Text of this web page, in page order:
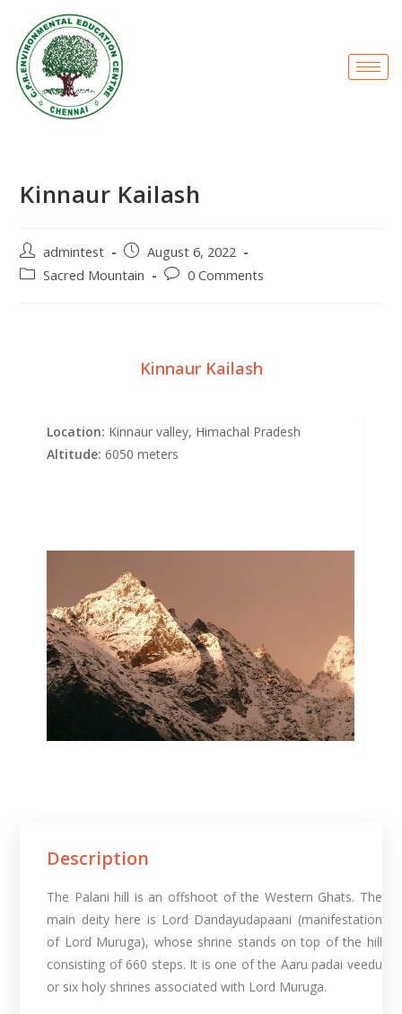
Kinnaur Kailash
admintest
August 6, 2022
Sacred Mountain
0 Comments
Kinnaur Kailash
Location: Kinnaur valley, Himachal Pradesh
Altitude: 6050 meters
Description
The Palani hill is an offshoot of the Western Ghats. The
main deity here is Lord Dandayudapaani (manifestation
of Lord Muruga), whose shrine stands on top of the hill
consisting of 660 steps. It is one of the Aaru padai veedu
or six holy shrines associated with Lord Muruga.